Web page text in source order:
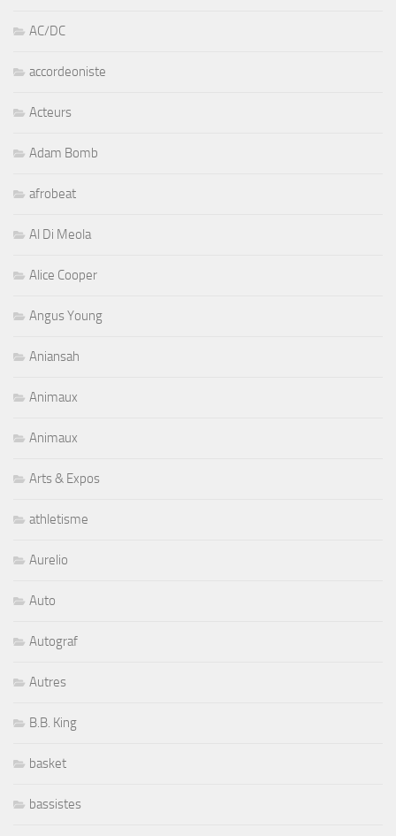
AC/DC
accordeoniste
Acteurs
Adam Bomb
afrobeat
Al Di Meola
Alice Cooper
Angus Young
Aniansah
Animaux
Animaux
Arts & Expos
athletisme
Aurelio
Auto
Autograf
Autres
B.B. King
basket
bassistes